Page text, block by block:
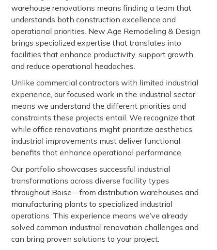
warehouse renovations means finding a team that
understands both construction excellence and
operational priorities. New Age Remodeling & Design
brings specialized expertise that translates into
facilities that enhance productivity, support growth,
and reduce operational headaches.
Unlike commercial contractors with limited industrial
experience, our focused work in the industrial sector
means we understand the different priorities and
constraints these projects entail. We recognize that
while office renovations might prioritize aesthetics,
industrial improvements must deliver functional
benefits that enhance operational performance.
Our portfolio showcases successful industrial
transformations across diverse facility types
throughout Boise—from distribution warehouses and
manufacturing plants to specialized industrial
operations. This experience means we’ve already
solved common industrial renovation challenges and
can bring proven solutions to your project.